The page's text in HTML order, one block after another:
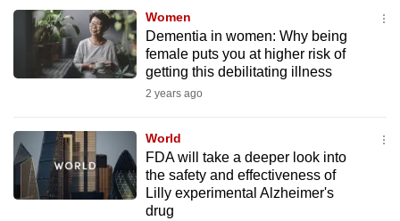
Women
Dementia in women: Why being
female puts you at higher risk of
getting this debilitating illness
2 years ago
World
FDA will take a deeper look into
the safety and effectiveness of
Lilly experimental Alzheimer's
drug
us